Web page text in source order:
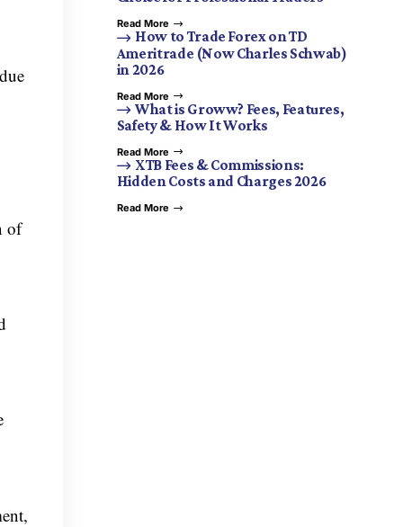
of
Read More
How to Trade Forex on TD
Ameritrade (Now Charles Schwab)
in 2026
Read More
What is Groww? Fees, Features,
Safety & How It Works
Read More
XTB Fees & Commissions:
Hidden Costs and Charges 2026
Read More